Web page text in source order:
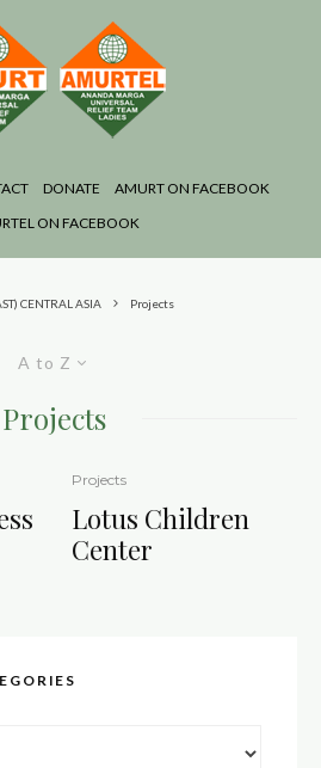
DONATE
AMURT ON FACEBOOK
ON FACEBOOK
CENTRAL ASIA Projects
A to Z
Projects
Projects
Lotus Children
Center